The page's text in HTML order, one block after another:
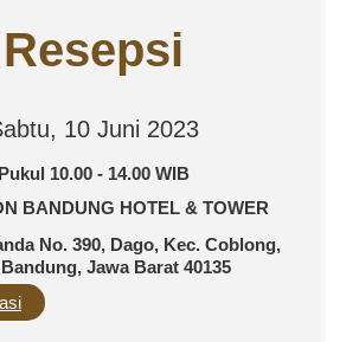
Resepsi
10 Juni 2023
Pukul 10.00 - 14.00 WIB
BANDUNG HOTEL & TOWER
No. 390, Dago, Kec. Coblong,
Jawa Barat 40135